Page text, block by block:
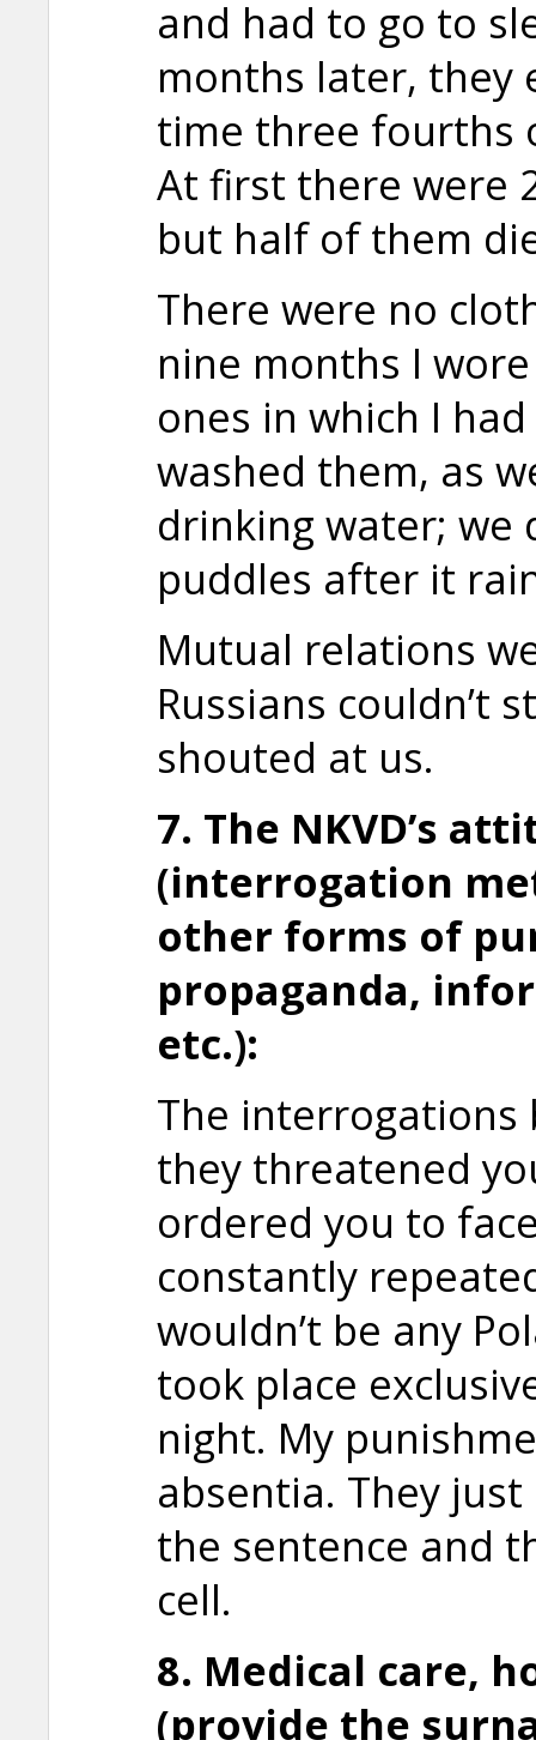
and had to go to
months later, they
time three fourths
At first there were
but half of them
There were no
nine months I
ones in which I
washed them, as
drinking water;
puddles after it
Mutual relations
Russians couldn’t
shouted at us.
7. The NKVD’s
(interrogation
other forms of
propaganda,
etc.):
The interrogations
they threatened
ordered you to
constantly
wouldn’t be any
took place
night. My
absentia. They
the sentence and
cell.
8. Medical care,
(provide the